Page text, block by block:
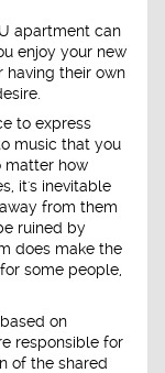
apartment can
enjoy your new
having their own
to express
music that you
matter how
it's inevitable
from them
ruined by
does make the
some people,
on
responsible for
of the shared